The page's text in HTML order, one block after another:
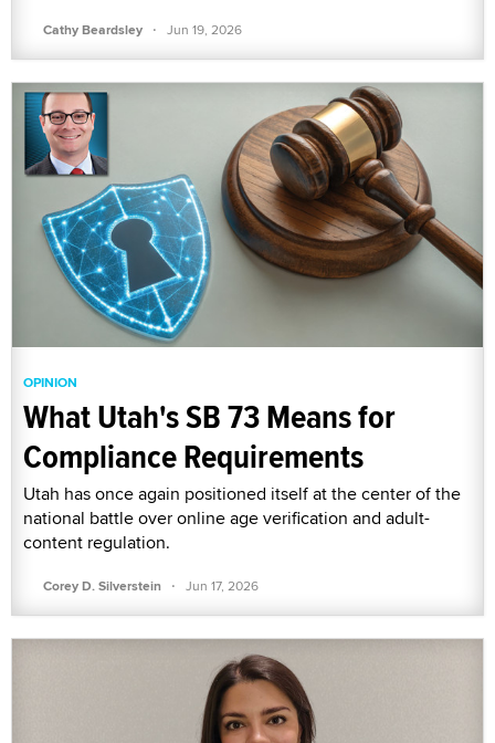
Cathy Beardsley · Jun 19, 2026
OPINION
What Utah's SB 73 Means for
Compliance Requirements
Utah has once again positioned itself at the center of the
national battle over online age verification and adult-
content regulation.
Corey D. Silverstein · Jun 17, 2026